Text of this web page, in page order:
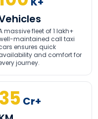
massive fleet of 1 lakh+
maintained call taxi
ensures quick
and comfort for
journey.
35 Cr+